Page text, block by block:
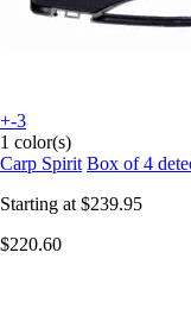
+-3
1 color(s)
Carp Spirit Box of 4
Starting at $239.95
$220.60